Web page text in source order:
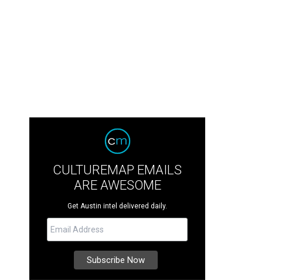
CULTUREMAP EMAILS
ARE AWESOME
Get Austin intel delivered daily.